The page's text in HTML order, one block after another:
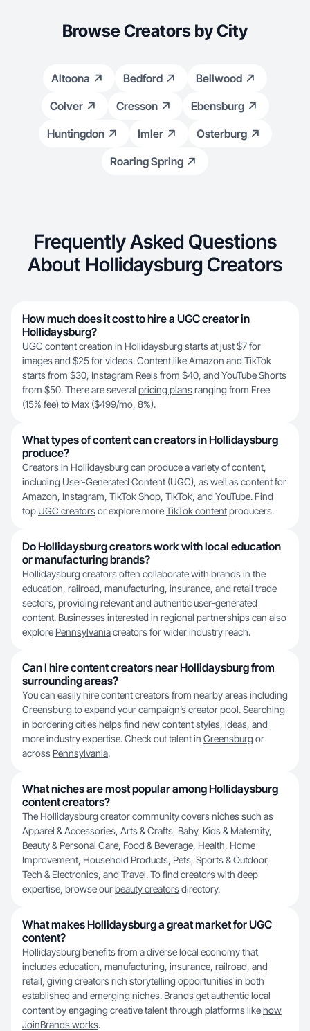
Browse Creators by City
Altoona Bedford
Bellwood
Colver
Cresson
Ebensburg
Huntingdon
Imler
Osterburg
Roaring Spring
Frequently Asked Questions
About Hollidaysburg Creators
How much does it cost to hire a UGC creator in
Hollidaysburg?
UGC content creation in Hollidaysburg starts at just $7 for
images and $25 for videos. Content like Amazon and TikTok
starts from $30, Instagram Reels from $40, and YouTube Shorts
from $50. There are several pricing plansranging from Free
(15% fee) to Max ($499/mo, 8%).
What types of content can creators in Hollidaysburg
produce?
Creators in Hollidaysburg can produce a variety of content,
including User-Generated Content (UGC), as well as content for
Amazon, Instagram, TikTok Shop, TikTok, and YouTube. Find
top UGC creatorsor explore moreTikTok contentproducers.
Do Hollidaysburg creators work with local education
or manufacturing brands?
Hollidaysburg creators often collaborate with brands in the
education, railroad, manufacturing, insurance, and retail trade
sectors, providing relevant and authentic user-generated
content. Businesses interested in regional partnerships can also
explore Pennsylvaniacreators for wider industry reach.
Can I hire content creators near Hollidaysburg from
surrounding areas?
You can easily hire content creators from nearby areas including
Greensburg to expand your campaign’s creator pool. Searching
in bordering cities helps find new content styles, ideas, and
more industry expertise. Check out talent in Greensburg or
across Pennsylvania.
What niches are most popular among Hollidaysburg
content creators?
The Hollidaysburg creator community covers niches such as
Apparel & Accessories, Arts & Crafts, Baby, Kids & Maternity,
Beauty & Personal Care, Food & Beverage, Health, Home
Improvement, Household Products, Pets, Sports & Outdoor,
Tech & Electronics, and Travel. To find creators with deep
expertise, browse ourbeauty creatorsdirectory.
What makes Hollidaysburg a great market for UGC
content?
Hollidaysburg benefits from a diverse local economy that
includes education, manufacturing, insurance, railroad, and
retail, giving creators rich storytelling opportunities in both
established and emerging niches. Brands get authentic local
content by engaging creative talent through platforms likehow
JoinBrands works.